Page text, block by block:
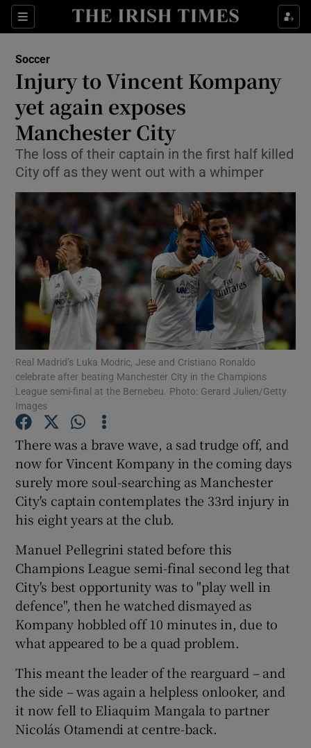
Sections
Show Property sub sections
Show Health sub sections
Show Life & Style sub sections
Show Culture sub sections
Show Environment sub sections
Show Technology sub sections
Show Science sub sections
Show Podcasts sub sections
Show Gaeilge sub sections
Show History sub sections
Soccer
Injury to Vincent Kompany
yet again exposes
Manchester City
The loss of their captain in the first half killed
City off as they went out with a whimper
Real Madrid’s Luka Modric, Jese and Cristiano Ronaldo
celebrate after beating Manchester City in the Champions
League semi-final at the Bernebeu. Photo: Gerard Julien/Getty
Images
There was a brave wave, a sad trudge off, and
now for Vincent Kompany in the coming days
surely more soul-searching as Manchester
City's captain contemplates the 33rd injury in
his eight years at the club.
Manuel Pellegrini stated before this
Champions League semi-final second leg that
City's best opportunity was to "play well in
defence", then he watched dismayed as
Kompany hobbled off 10 minutes in, due to
what appeared to be a quad problem.
This meant the leader of the rearguard – and
the side – was again a helpless onlooker, and
it now fell to Eliaquim Mangala to partner
Nicolás Otamendi at centre-back.